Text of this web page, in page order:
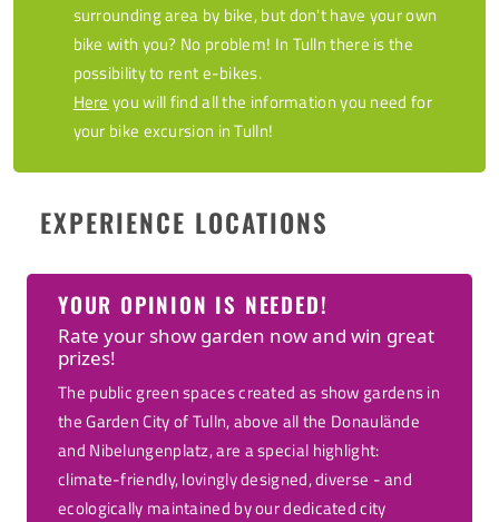
surrounding area by bike, but don't have your own
bike with you? No problem! In Tulln there is the
possibility to rent e-bikes.
Here you will find all the information you need for
your bike excursion in Tulln!
EXPERIENCE LOCATIONS
YOUR OPINION IS NEEDED!
Rate your show garden now and win great
prizes!
The public green spaces created as show gardens in
the Garden City of Tulln, above all the Donaulände
and Nibelungenplatz, are a special highlight:
climate-friendly, lovingly designed, diverse - and
ecologically maintained by our dedicated city